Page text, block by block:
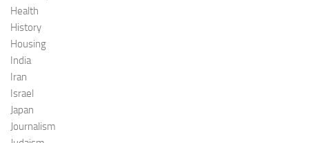
Health
History
Housing
India
Iran
Israel
Japan
Journalism